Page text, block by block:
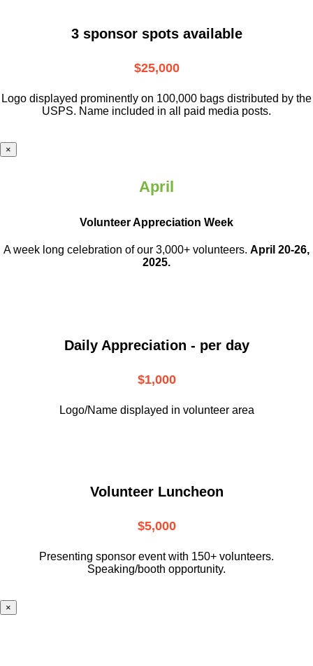
3 sponsor spots available
$25,000
Logo displayed prominently on 100,000 bags distributed by the
USPS. Name included in all paid media posts.
×
April
Volunteer Appreciation Week
A week long celebration of our 3,000+ volunteers. April 20-26,
2025.
Daily Appreciation - per day
$1,000
Logo/Name displayed in volunteer area
Volunteer Luncheon
$5,000
Presenting sponsor event with 150+ volunteers.
Speaking/booth opportunity.
×